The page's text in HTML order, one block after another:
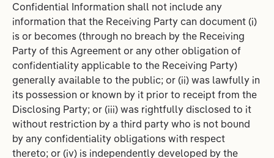
Confidential Information shall not include any
information that the Receiving Party can document (i)
is or becomes (through no breach by the Receiving
Party of this Agreement or any other obligation of
confidentiality applicable to the Receiving Party)
generally available to the public; or (ii) was lawfully in
its possession or known by it prior to receipt from the
Disclosing Party; or (iii) was rightfully disclosed to it
without restriction by a third party who is not bound
by any confidentiality obligations with respect
thereto; or (iv) is independently developed by the